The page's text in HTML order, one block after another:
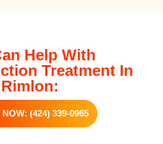
Help With
Treatment In
Rimlon:
(424) 339-0965